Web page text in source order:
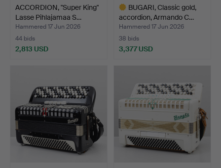
ACCORDION, "Super King"
Lasse Pihlajamaa S…
Hammered 17 Jun 2026
44 bids
2,813 USD
BUGARI, Classic gold,
accordion, Armando C…
Hammered 17 Jun 2026
38 bids
3,377 USD